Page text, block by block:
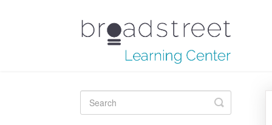
Toggle
Search